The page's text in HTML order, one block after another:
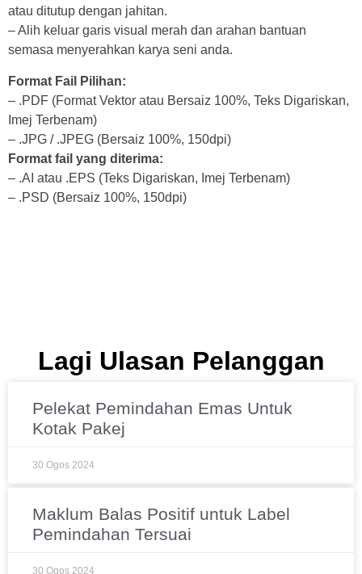
atau ditutup dengan jahitan.
– Alih keluar garis visual merah dan arahan bantuan
semasa menyerahkan karya seni anda.
Format Fail Pilihan:
– .PDF (Format Vektor atau Bersaiz 100%, Teks Digariskan,
Imej Terbenam)
– .JPG / .JPEG (Bersaiz 100%, 150dpi)
Format fail yang diterima:
– .AI atau .EPS (Teks Digariskan, Imej Terbenam)
– .PSD (Bersaiz 100%, 150dpi)
Lagi Ulasan Pelanggan
Pelekat Pemindahan Emas Untuk
Kotak Pakej
30 Ogos 2024
Maklum Balas Positif untuk Label
Pemindahan Tersuai
30 Ogos 2024